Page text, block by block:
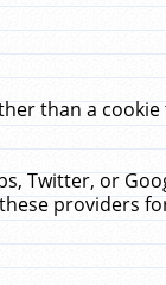
than a
Twitter, or
providers